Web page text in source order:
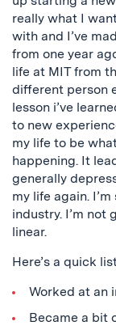
really what I
with and I’ve
from one year
life at MIT from
different person
lesson i’ve
to new
my life to be
happening. It
generally
my life again.
industry. I’m not
linear.
Here’s a quick
Worked at an
Became a bit